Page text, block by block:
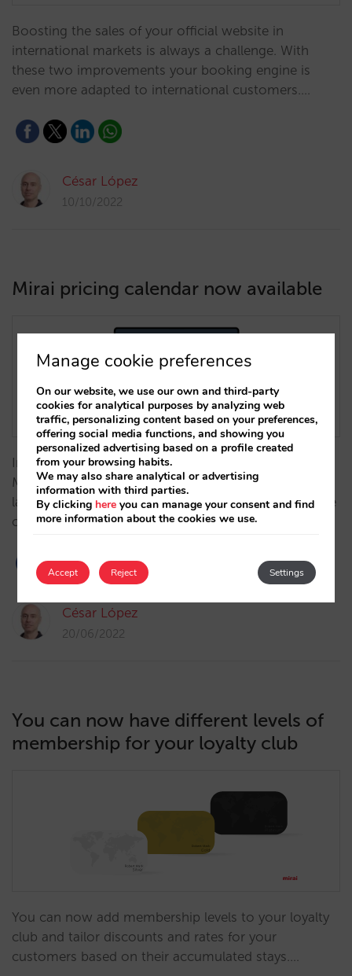
Boosting the sales of your official website in
international markets is always a challenge. With
these two improvements your booking engine is
even more adapted to international customers.…
César López
10/10/2022
Mirai pricing calendar now available
Introducing one of the exciting new features of the
Mirai booking engine this year: an indicative pricing
layer on the calendar, aimed at users who are flexible
on dates…
César López
20/06/2022
You can now have different levels of
membership for your loyalty club
You can now add membership levels to your loyalty
club and tailor discounts and rates for your
customers based on their accumulated stays.…
Manage cookie preferences
On our website, we use our own and third-party
cookies for analytical purposes by analyzing web
traffic, personalizing content based on your preferences,
offering social media functions, and showing you
personalized advertising based on a profile created
from your browsing habits.
We may also share analytical or advertising
information with third parties.
By clicking here you can manage your consent and find
more information about the cookies we use.
Accept Settings
Reject